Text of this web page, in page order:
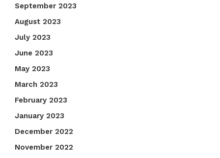
September 2023
August 2023
July 2023
June 2023
May 2023
March 2023
February 2023
January 2023
December 2022
November 2022